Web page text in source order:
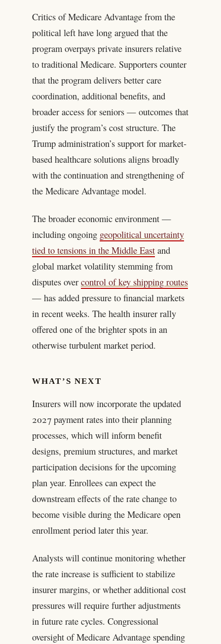
Critics of Medicare Advantage from the
political left have long argued that the
program overpays private insurers relative
to traditional Medicare. Supporters counter
that the program delivers better care
coordination, additional benefits, and
broader access for seniors — outcomes that
justify the program’s cost structure. The
Trump administration’s support for market-
based healthcare solutions aligns broadly
with the continuation and strengthening of
the Medicare Advantage model.
The broader economic environment —
including ongoing geopolitical uncertainty
tied to tensions in the Middle Eastand
global market volatility stemming from
disputes over control of key shipping routes
— has added pressure to financial markets
in recent weeks. The health insurer rally
offered one of the brighter spots in an
otherwise turbulent market period.
WHAT’S NEXT
Insurers will now incorporate the updated
2027 payment rates into their planning
processes, which will inform benefit
designs, premium structures, and market
participation decisions for the upcoming
plan year. Enrollees can expect the
downstream effects of the rate change to
become visible during the Medicare open
enrollment period later this year.
Analysts will continue monitoring whether
the rate increase is sufficient to stabilize
insurer margins, or whether additional cost
pressures will require further adjustments
in future rate cycles. Congressional
oversight of Medicare Advantage spending